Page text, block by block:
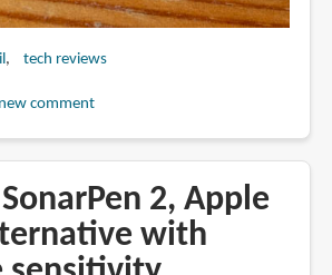
tech reviews
comment
2, Apple
with